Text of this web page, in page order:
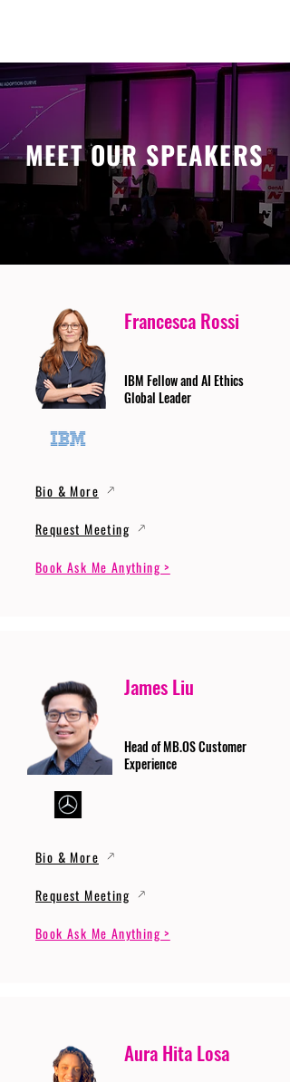
MEET OUR SPEAKERS
Francesca Rossi
IBM Fellow and AI Ethics
Global Leader
Bio & More
Request Meeting
Book Ask Me Anything >
James Liu
Head of MB.OS Customer
Experience
Bio & More
Request Meeting
Book Ask Me Anything >
Aura Hita Losa